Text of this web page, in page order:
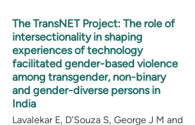
The TransNET Project: The role of
intersectionality in shaping
experiences of technology
facilitated gender-based violence
among transgender, non-binary
and gender-diverse persons in
India
Lavalekar E, D’Souza S, George J M and